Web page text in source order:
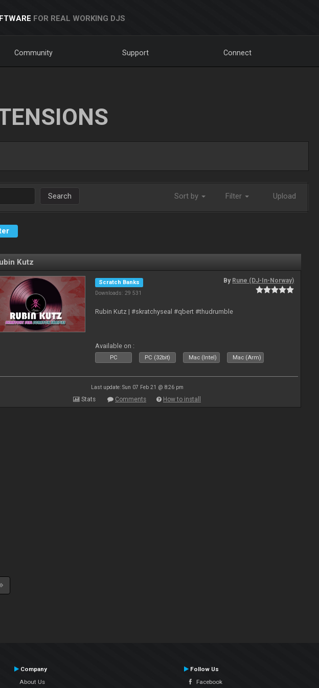
FOR REAL WORKING DJS
Community Support Connect
Search Sort by Filter Upload
Kutz
Scratch Banks
Downloads: 29 531
By Rune (DJ-In-Norway)
Rubin Kutz | #skratchyseal #qbert #thudrumble
Available on :
PC PC (32bit) Mac (Intel) Mac (Arm)
Last update: Sun 07 Feb 21 @ 8:26 pm
Stats Comments How to install
Company
About Us
Follow Us
Facebook